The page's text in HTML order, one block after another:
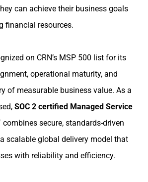
can achieve their business goals
financial resources.
on CRN’s MSP 500 list for its
operational maturity, and
of measurable business value. As a
SOC 2 certified Managed Service
combines secure, standards-driven
scalable global delivery model that
with reliability and efficiency.